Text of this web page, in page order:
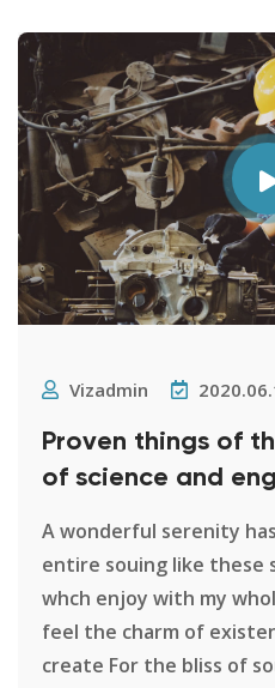
Vizadmin
Proven things of
of science and
A wonderful serenity
entire souing like these
whch enjoy with my
feel the charm of
create For the bliss of